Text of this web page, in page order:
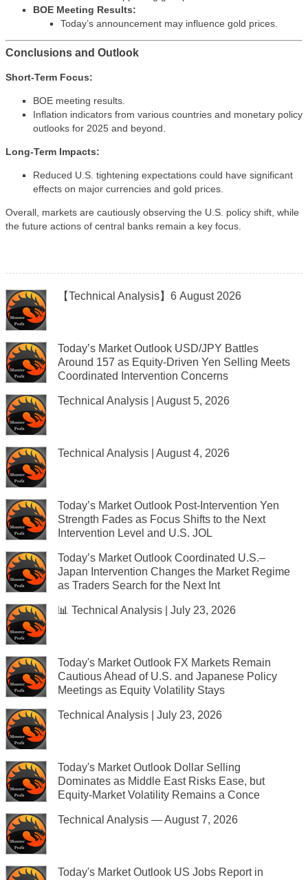
BOE Meeting Results:
Today’s announcement may influence gold prices.
Conclusions and Outlook
Short-Term Focus:
BOE meeting results.
Inflation indicators from various countries and monetary policy
outlooks for 2025 and beyond.
Long-Term Impacts:
Reduced U.S. tightening expectations could have significant
effects on major currencies and gold prices.
Overall, markets are cautiously observing the U.S. policy shift, while
the future actions of central banks remain a key focus.
【Technical Analysis】6 August 2026
Today’s Market Outlook USD/JPY Battles
Around 157 as Equity-Driven Yen Selling Meets
Coordinated Intervention Concerns
Technical Analysis | August 5, 2026
Technical Analysis | August 4, 2026
Today’s Market Outlook Post-Intervention Yen
Strength Fades as Focus Shifts to the Next
Intervention Level and U.S. JOL
Today’s Market Outlook Coordinated U.S.–
Japan Intervention Changes the Market Regime
as Traders Search for the Next Int
📊 Technical Analysis | July 23, 2026
Today's Market Outlook FX Markets Remain
Cautious Ahead of U.S. and Japanese Policy
Meetings as Equity Volatility Stays
Technical Analysis | July 23, 2026
Today's Market Outlook Dollar Selling
Dominates as Middle East Risks Ease, but
Equity-Market Volatility Remains a Conce
Technical Analysis — August 7, 2026
Today's Market Outlook US Jobs Report in